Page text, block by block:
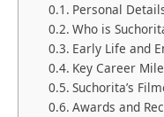
Personal
Who is
Early Life and
Key Career
Suchorita’s
Awards and